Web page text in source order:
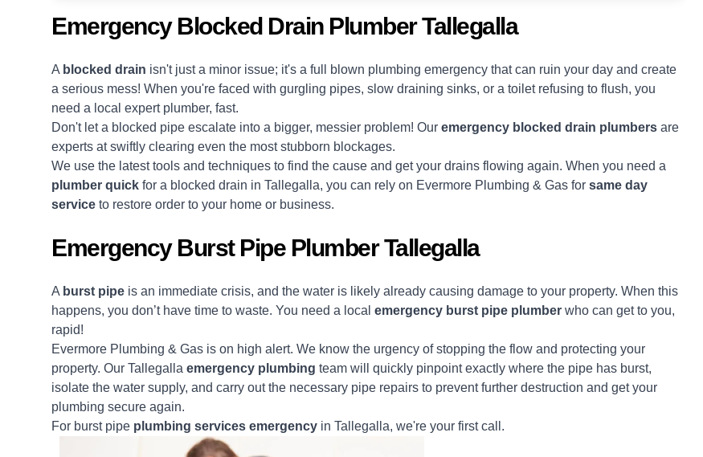
Emergency Blocked Drain Plumber Tallegalla
A blocked drain isn't just a minor issue; it's a full blown plumbing emergency that can ruin your day and create
a serious mess! When you're faced with gurgling pipes, slow draining sinks, or a toilet refusing to flush, you
need a local expert plumber, fast.
Don't let a blocked pipe escalate into a bigger, messier problem! Our emergency blocked drain plumbers are
experts at swiftly clearing even the most stubborn blockages.
We use the latest tools and techniques to find the cause and get your drains flowing again. When you need a
plumber quick for a blocked drain in Tallegalla, you can rely on Evermore Plumbing & Gas for same day
service to restore order to your home or business.
Emergency Burst Pipe Plumber Tallegalla
A burst pipe is an immediate crisis, and the water is likely already causing damage to your property. When this
happens, you don’t have time to waste. You need a local emergency burst pipe plumber who can get to you,
rapid!
Evermore Plumbing & Gas is on high alert. We know the urgency of stopping the flow and protecting your
property. Our Tallegalla emergency plumbing team will quickly pinpoint exactly where the pipe has burst,
isolate the water supply, and carry out the necessary pipe repairs to prevent further destruction and get your
plumbing secure again.
For burst pipe plumbing services emergency in Tallegalla, we're your first call.